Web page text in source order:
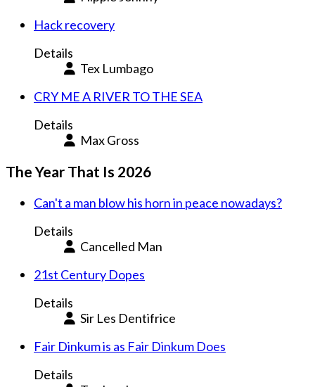
Hack recovery
Details
Tex Lumbago
CRY ME A RIVER TO THE SEA
Details
Max Gross
The Year That Is 2026
Can't a man blow his horn in peace nowadays?
Details
Cancelled Man
21st Century Dopes
Details
Sir Les Dentifrice
Fair Dinkum is as Fair Dinkum Does
Details